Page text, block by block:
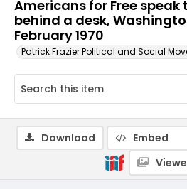
Americans for Free
behind a desk,
February 1970
Patrick Frazier Political and Social
Download Embed